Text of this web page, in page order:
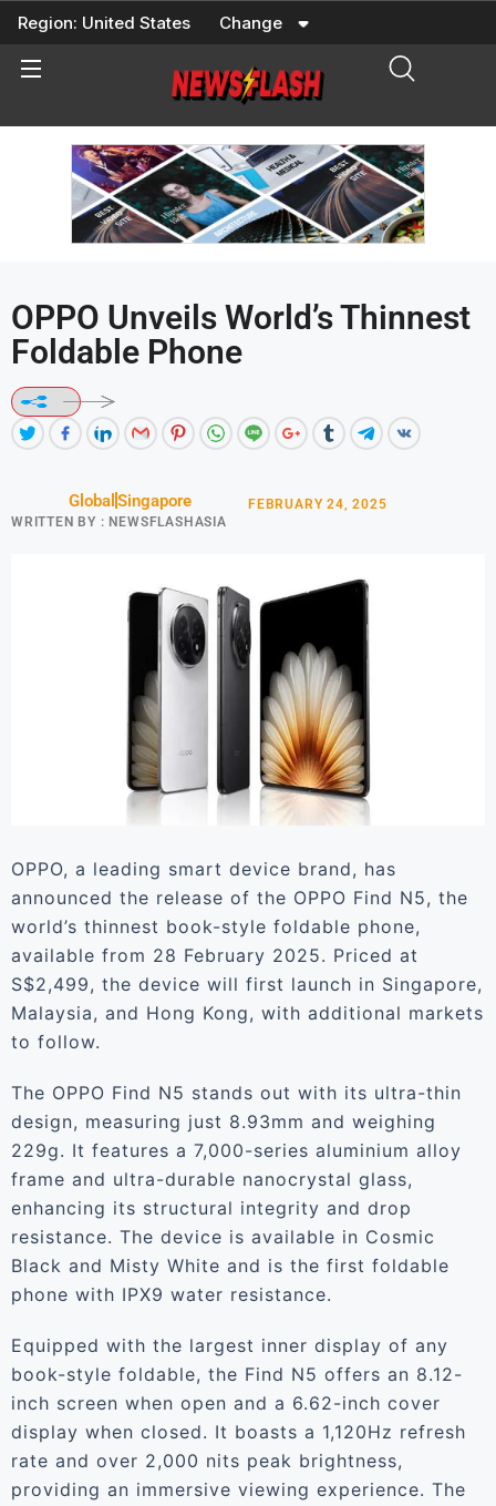
Skip
content
Region: United States Change
OPPO Unveils World’s Thinnest
Foldable Phone
Global Singapore
WRITTEN BY : NEWSFLASHASIA
FEBRUARY 24, 2025
OPPO, a leading smart device brand, has
announced the release of the OPPO Find N5, the
world’s thinnest book-style foldable phone,
available from 28 February 2025. Priced at
S$2,499, the device will first launch in Singapore,
Malaysia, and Hong Kong, with additional markets
to follow.
The OPPO Find N5 stands out with its ultra-thin
design, measuring just 8.93mm and weighing
229g. It features a 7,000-series aluminium alloy
frame and ultra-durable nanocrystal glass,
enhancing its structural integrity and drop
resistance. The device is available in Cosmic
Black and Misty White and is the first foldable
phone with IPX9 water resistance.
Equipped with the largest inner display of any
book-style foldable, the Find N5 offers an 8.12-
inch screen when open and a 6.62-inch cover
display when closed. It boasts a 1,120Hz refresh
rate and over 2,000 nits peak brightness,
providing an immersive viewing experience. The